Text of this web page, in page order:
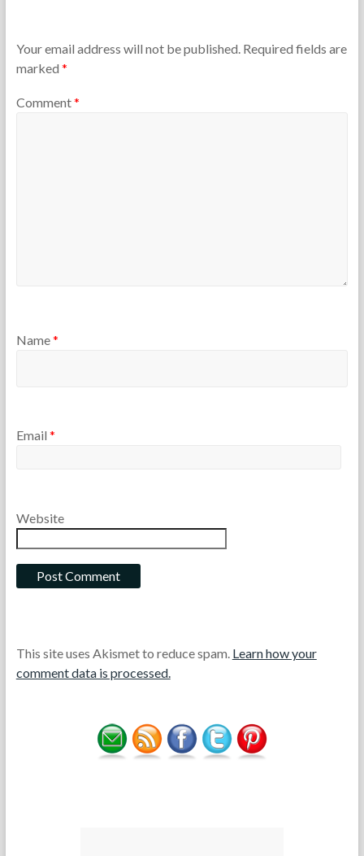
T
c
h
9
0
2
Your email address will not be published. Required fields are
marked *
Comment*
Name*
Email *
Website
This site uses Akismet to reduce spam. Learn how your
comment data is processed.